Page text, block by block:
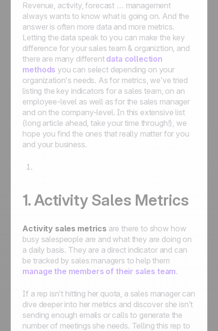
Revenue, activity, forecast … management
always wants to know what is going on. And the
answer is often more data and more metrics.
Letting the data speak to you can make the key
difference for your sales team & organiztion, and
there are many different data collection
methods you can select depending on your
organization's needs. As for metrics, we’ve tried
listing the key indicators for a sales team, on an
employee-level as well as for the sales manager
and on the company-level. In this extensive list
(long article ahead, take your time through!), we
hope you find the ones that really matter for you
and your business.
1. Activity Sales Metrics
Activity sales metricsare there to show how
busy salespeople are and what they are doing on
a daily basis. They are a direct indicator and can
be tracked by sales managers to help them
manage the members of their sales team.
If a rep isn’t hitting her quota, a sales manager can
dive deeper into her metrics and discover she isn’t
sending enough emails or calls to generate the
number of meetings she needs. Telling this rep to